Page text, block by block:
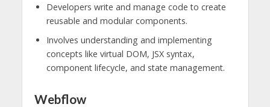
Developers write and manage code to create
reusable and modular components.
Involves understanding and implementing
concepts like virtual DOM, JSX syntax,
component lifecycle, and state management.
Webflow